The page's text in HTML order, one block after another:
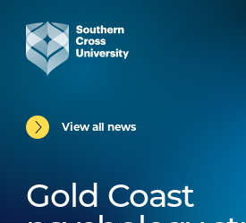
View all news
Gold Coast